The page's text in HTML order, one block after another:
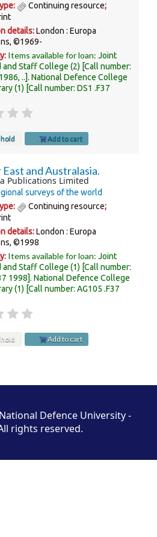
Continuing resource;
details:London : Europa
©1969-
Items available for loan:Joint
and Staff College (2) Call number:
.. .National Defence College
(1) Call number:DS1 .F37
Add to cart
and Australasia.
Publications Limited
surveys of the world
Continuing resource;
details:London : Europa
©1998
Items available for loan:Joint
and Staff College (1) Call number:
1998 .National Defence College
(1) Call number:AG105 .F37
Add to cart
Defence University -
rights reserved.